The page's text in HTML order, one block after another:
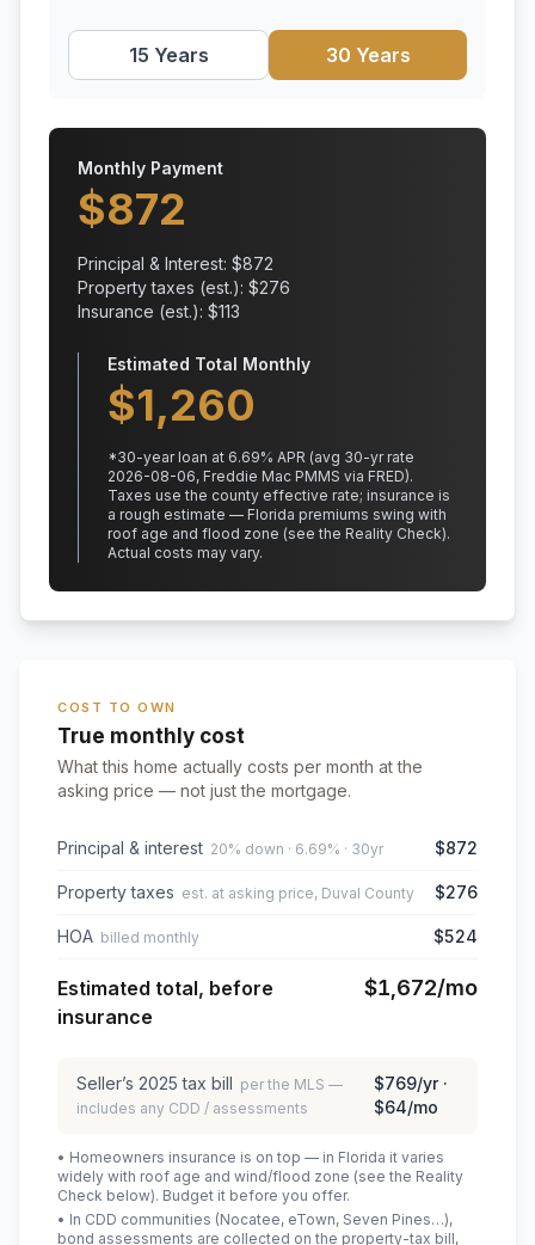
15 Years 30 Years
Monthly Payment
$872
Principal & Interest: $872
Property taxes (est.): $276
Insurance (est.): $113
Estimated Total Monthly
$1,260
*30-year loan at 6.69% APR (avg 30-yr rate
2026-08-06, Freddie Mac PMMS via FRED).
Taxes use the county effective rate; insurance is
a rough estimate — Florida premiums swing with
roof age and flood zone (see the Reality Check).
Actual costs may vary.
COST TO OWN
True monthly cost
What this home actually costs per month at the
asking price — not just the mortgage.
Principal & interest 20% down · 6.69% · 30yr $872
Property taxes est. at asking price, Duval County $276
HOA billed monthly $524
Estimated total, before
insurance
$1,672/mo
Seller’s 2025 tax bill per the MLS —
includes any CDD / assessments
$769/yr ·
$64/mo
• Homeowners insurance is on top — in Florida it varies
widely with roof age and wind/flood zone (see the Reality
Check below). Budget it before you offer.
• In CDD communities (Nocatee, eTown, Seven Pines…),
bond assessments are collected on the property-tax bill,